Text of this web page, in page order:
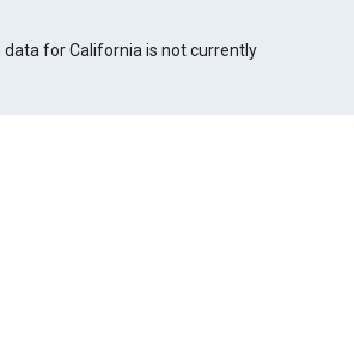
data for California is not currently